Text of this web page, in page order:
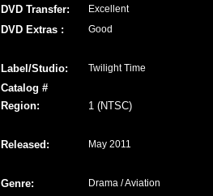
DVD Transfer: Excellent
DVD Extras : Good
Label/Studio: Twilight Time
Catalog #
Region: 1 (NTSC)
Released : May 2011
Genre: Drama / Aviation